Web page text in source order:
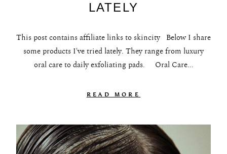
Portfolio
The Beauty Edit
LATELY
This post contains affiliate links to skincity Below I share
some products I've tried lately. They range from luxury
oral care to daily exfoliating pads. Oral Care...
READ MORE